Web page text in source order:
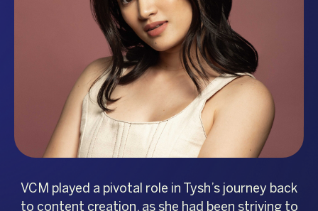
VCM played a pivotal role in Tysh’s journey back
to content creation, as she had been striving to